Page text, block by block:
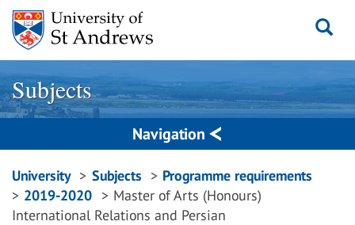
Skip
content
Subjects
Navigation
Breadcrumbs
navigation
University Subjects
Programme requirements
2019-2020
Master of Arts (Honours)
International Relations and Persian